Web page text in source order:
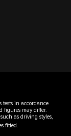
tests in accordance
figures may differ.
as driving styles,
fitted.